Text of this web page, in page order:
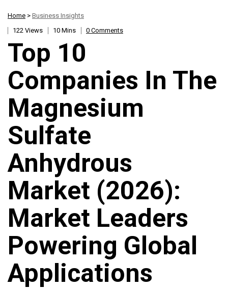
Home > Business Insights
122 Views
10 Mins 0 Comments
Top 10
Companies In The
Magnesium
Sulfate
Anhydrous
Market (2026):
Market Leaders
Powering Global
Applications